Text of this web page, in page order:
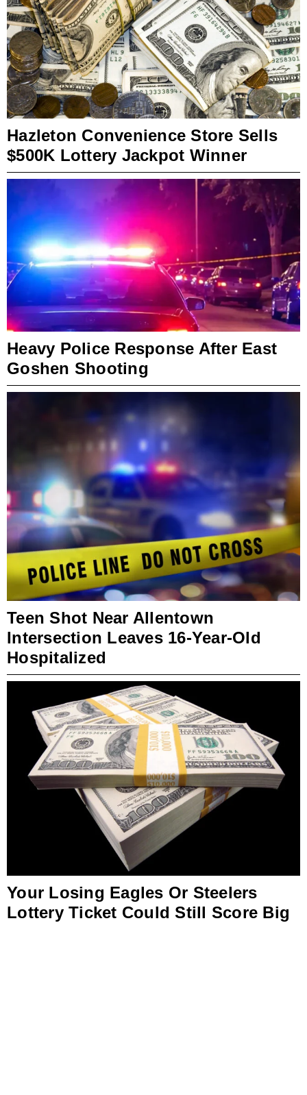
Hazleton Convenience Store Sells
$500K Lottery Jackpot Winner
Heavy Police Response After East
Goshen Shooting
Teen Shot Near Allentown
Intersection Leaves 16-Year-Old
Hospitalized
Your Losing Eagles Or Steelers
Lottery Ticket Could Still Score Big